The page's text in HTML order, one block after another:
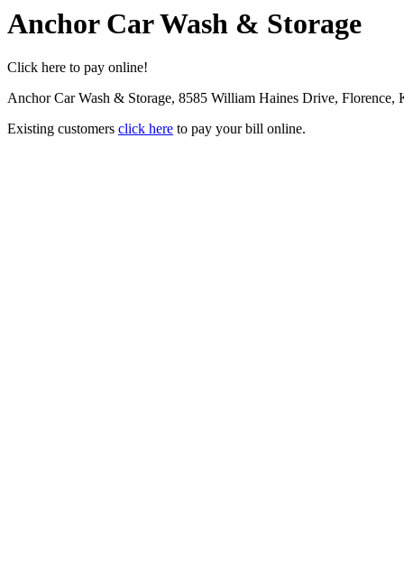
Anchor Car Wash & Storage
Click here to pay online!
Anchor Car Wash & Storage, 8585 William Haines Drive, Florence,
Existing customers click here to pay your bill online.